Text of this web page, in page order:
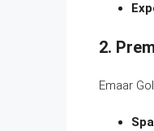
2.
Emaar